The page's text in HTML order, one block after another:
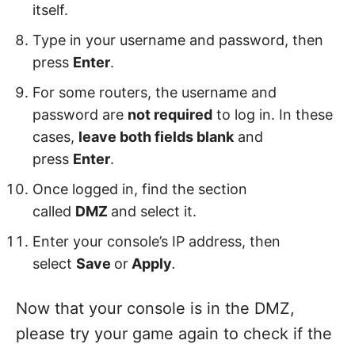
itself.
Type in your username and password, then
press Enter.
For some routers, the username and
password are not required to log in. In these
cases, leave both fields blank and
press Enter.
Once logged in, find the section
called DMZ and select it.
Enter your console’s IP address, then
select Save or Apply.
Now that your console is in the DMZ,
please try your game again to check if the